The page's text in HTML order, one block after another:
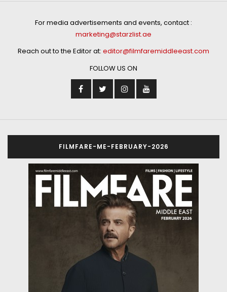
For media advertisements and events, contact :
marketing@starzlist.ae
Reach out to the Editor at: editor@filmfaremiddleeast.com
FOLLOW US ON
FILMFARE-ME-FEBRUARY-2026